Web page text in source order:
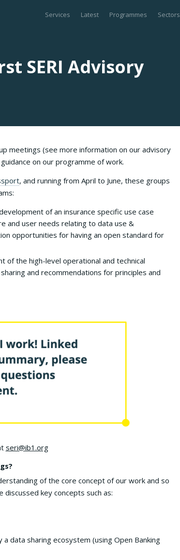
Services Latest Programmes Sectors
SERI Advisory
meetings (see more information on our advisory
on our programme of work.
, and running from April to June, these groups
of an insurance specific use case
and user needs relating to data use &
opportunities for having an open standard for
of the high-level operational and technical
and recommendations for principles and
seri@ib1.org
of the core concept of our work and so
discussed key concepts such as:
data sharing ecosystem (using Open Banking